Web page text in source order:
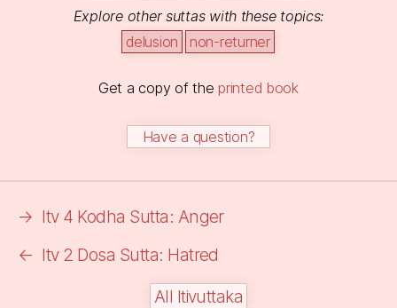
Explore other suttas with these topics:
delusion
non-returner
Get a copy of the printed book
Have a question?
← Itv 2 Dosa Sutta: Hatred
→ Itv 4 Kodha Sutta: Anger
All Itivuttaka